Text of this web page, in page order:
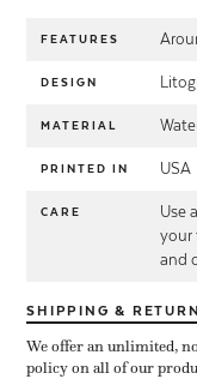
FEATURES
DESIGN
MATERIAL
PRINTED IN USA
CARE
Use
your
and
SHIPPING &
We offer an unlimited,
policy on all of our